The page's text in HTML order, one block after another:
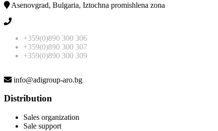
Asenovgrad, Bulgaria, Iztochna promishlena zona
+359(0)890 300 306
+359(0)890 300 307
+359(0)890 300 309
info@adigroup-aro.bg
Distribution
Sales organization
Sale support